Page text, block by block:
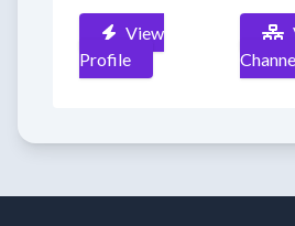
View
Profile